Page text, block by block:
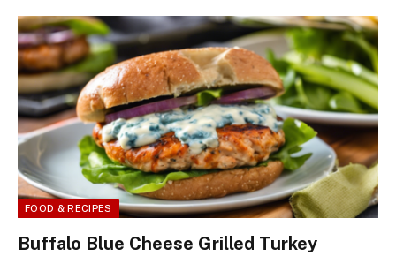
FOOD & RECIPES
Buffalo Blue Cheese Grilled Turkey